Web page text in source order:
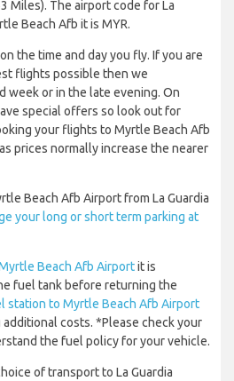
Miles). The airport code for La
Beach Afb it is MYR.
the time and day you fly. If you are
flights possible then we
week or in the late evening. On
special offers so look out for
your flights to Myrtle Beach Afb
prices normally increase the nearer
Beach Afb Airport from La Guardia
your long or short term parking at
Beach Afb Airportit is
fuel tank before returning the
station to Myrtle Beach Afb Airport
costs. *Please check your
the fuel policy for your vehicle.
of transport to La Guardia